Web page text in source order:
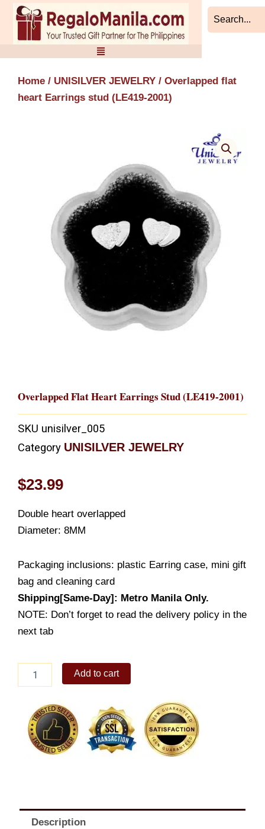
Skip
content
Home / UNISILVER JEWELRY / Overlapped flat
heart Earrings stud (LE419-2001)
Overlapped Flat Heart Earrings Stud (LE419-2001)
SKU unisilver_005
Category UNISILVER JEWELRY
$23.99
Double heart overlapped
Diameter: 8MM
Packaging inclusions: plastic Earring case, mini gift
bag and cleaning card
Shipping[Same-Day]: Metro Manila Only.
NOTE: Don’t forget to read the delivery policy in the
next tab
Earrings
stud
(LE419-
2001)
quantity
Add to cart
Description